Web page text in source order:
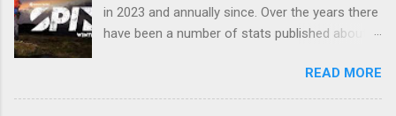
in 2023 and annually since. Over the years there
have been a number of stats published about
percentages etc. I decided to take a look and
see whether I could do something different
READ MORE